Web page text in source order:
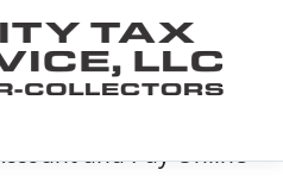
and Pay Online